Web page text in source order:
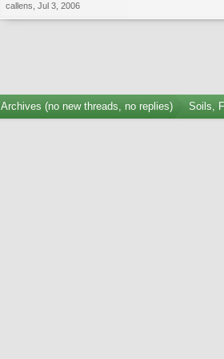
callens Jul 3, 2006
Archives (no new threads, no replies) Soils,